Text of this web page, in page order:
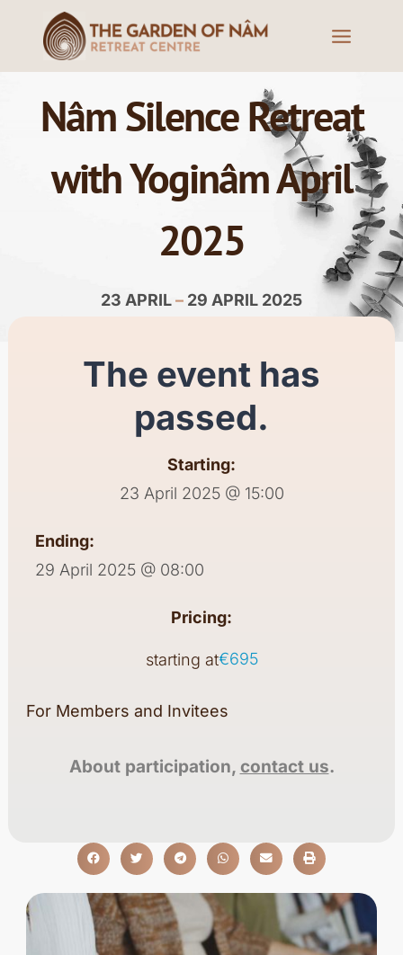
Nâm Silence Retreat
with Yoginâm April
2025
23 APRIL– 29 APRIL 2025
The event has
passed.
Starting:
23 April 2025 @ 15:00
Ending:
29 April 2025 @ 08:00
Pricing:
starting at€695
For Members and Invitees
About participation, contact us.